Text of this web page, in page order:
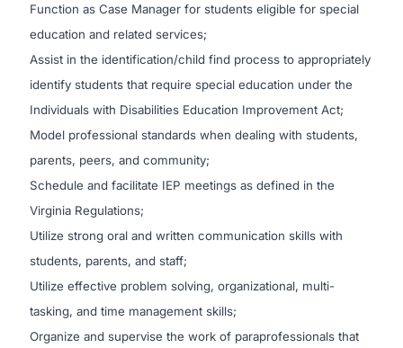
Function as Case Manager for students eligible for special
education and related services;
Assist in the identification/child find process to appropriately
identify students that require special education under the
Individuals with Disabilities Education Improvement Act;
Model professional standards when dealing with students,
parents, peers, and community;
Schedule and facilitate IEP meetings as defined in the
Virginia Regulations;
Utilize strong oral and written communication skills with
students, parents, and staff;
Utilize effective problem solving, organizational, multi-
tasking, and time management skills;
Organize and supervise the work of paraprofessionals that